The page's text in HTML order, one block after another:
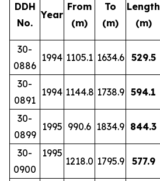
DDH
No.
Year
From
(m)
To
(m)
Length
(m)
30-
0886
1994 1105.1 1634.6 529.5
30-
0891
1994 1144.8 1738.9 594.1
30-
0899
1995 990.6 1834.9 844.3
30-
0900
1995
1218.0 1795.9 577.9